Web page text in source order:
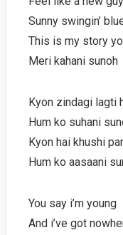
Sunny swingin’
This is my story
Meri kahani sunoh
Kyon zindagi lagti
Hum ko suhani
Kyon hai khushi
Hum ko aasaani
You say i’m young
And i’ve got